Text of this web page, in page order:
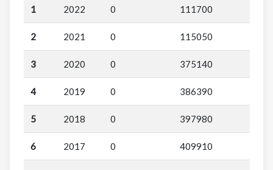
1 2022 0 111700
2 2021 0 115050
3 2020 0 375140
4 2019 0 386390
5 2018 0 397980
6 2017 0 409910